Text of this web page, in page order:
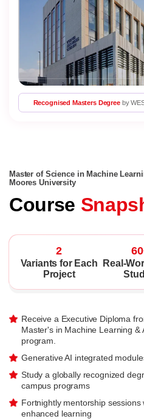
Recognised Masters Degreeby
Master of Science in Machine
Moores University
Course
2
Variants for Each
Project
Real-
Receive a Executive Diploma
Master's in Machine Learning
program.
Generative AI integrated
Study a globally recognized
campus programs
Fortnightly mentorship
enhanced learning